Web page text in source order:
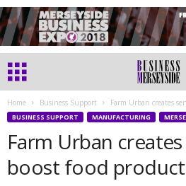
Home Business Support Farm Urban creates
BUSINESS SUPPORT MANUFACTURING
Farm Urban
boost food